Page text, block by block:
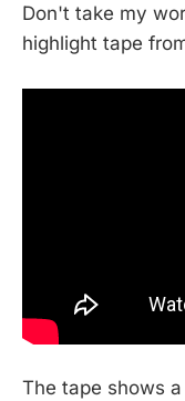
Don't take my
highlight tape
The tape shows